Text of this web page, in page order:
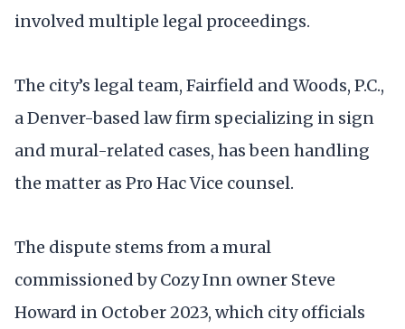
involved multiple legal proceedings.
The city’s legal team, Fairfield and Woods, P.C.,
a Denver-based law firm specializing in sign
and mural-related cases, has been handling
the matter as Pro Hac Vice counsel.
The dispute stems from a mural
commissioned by Cozy Inn owner Steve
Howard in October 2023, which city officials